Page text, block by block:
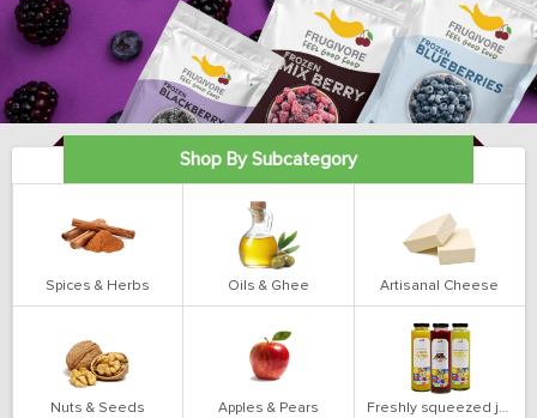
Shop By Subcategory
Spices & Herbs Oils & Ghee Artisanal Cheese
Nuts & Seeds Apples & Pears Freshly squeezed juices